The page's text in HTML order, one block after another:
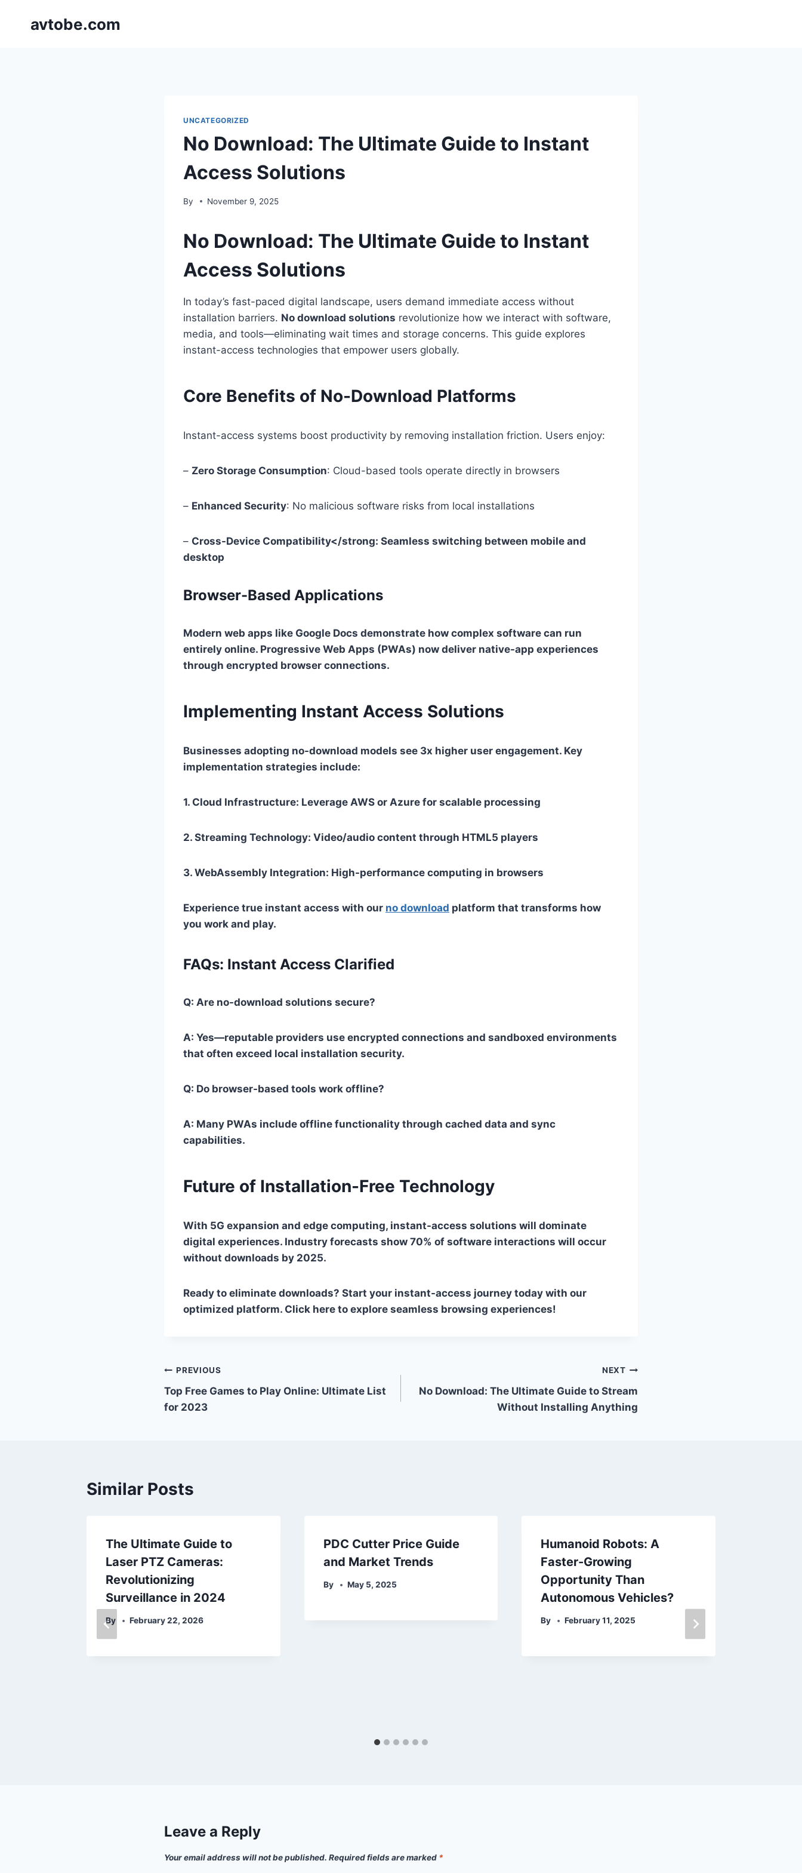
avtobe.com
UNCATEGORIZED
No Download: The Ultimate Guide to Instant
Access Solutions
By November 9, 2025
No Download: The Ultimate Guide to Instant
Access Solutions
In today’s fast-paced digital landscape, users demand immediate access without
installation barriers. No download solutions revolutionize how we interact with software,
media, and tools—eliminating wait times and storage concerns. This guide explores
instant-access technologies that empower users globally.
Core Benefits of No-Download Platforms
Instant-access systems boost productivity by removing installation friction. Users enjoy:
– Zero Storage Consumption: Cloud-based tools operate directly in browsers
– Enhanced Security: No malicious software risks from local installations
– Cross-Device Compatibility</strong: Seamless switching between mobile and
desktop
Browser-Based Applications
Modern web apps like Google Docs demonstrate how complex software can run
entirely online. Progressive Web Apps (PWAs) now deliver native-app experiences
through encrypted browser connections.
Implementing Instant Access Solutions
Businesses adopting no-download models see 3x higher user engagement. Key
implementation strategies include:
1. Cloud Infrastructure: Leverage AWS or Azure for scalable processing
2. Streaming Technology: Video/audio content through HTML5 players
3. WebAssembly Integration: High-performance computing in browsers
Experience true instant access with our no download platform that transforms how
you work and play.
FAQs: Instant Access Clarified
Q: Are no-download solutions secure?
A: Yes—reputable providers use encrypted connections and sandboxed environments
that often exceed local installation security.
Q: Do browser-based tools work offline?
A: Many PWAs include offline functionality through cached data and sync
capabilities.
Future of Installation-Free Technology
With 5G expansion and edge computing, instant-access solutions will dominate
digital experiences. Industry forecasts show 70% of software interactions will occur
without downloads by 2025.
Ready to eliminate downloads? Start your instant-access journey today with our
optimized platform. Click here to explore seamless browsing experiences!
Post
navigation
PREVIOUS
Top Free Games to Play Online: Ultimate List
for 2023
NEXT
No Download: The Ultimate Guide to Stream
Without Installing Anything
Similar Posts
The Ultimate Guide to
Laser PTZ Cameras:
Revolutionizing
Surveillance in 2024
By February 22, 2026
PDC Cutter Price Guide
and Market Trends
By May 5, 2025
Humanoid Robots: A
Faster-Growing
Opportunity Than
Autonomous Vehicles?
By February 11, 2025
Leave a Reply
Your email address will not be published. Required fields are marked *